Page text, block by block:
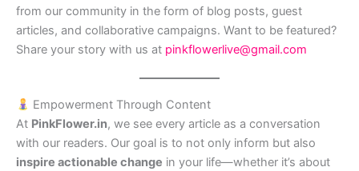
from our community in the form of blog posts, guest
articles, and collaborative campaigns. Want to be featured?
Share your story with us at pinkflowerlive@gmail.com
Empowerment Through Content
At PinkFlower.in, we see every article as a conversation
with our readers. Our goal is to not only inform but also
inspire actionable change in your life—whether it’s about